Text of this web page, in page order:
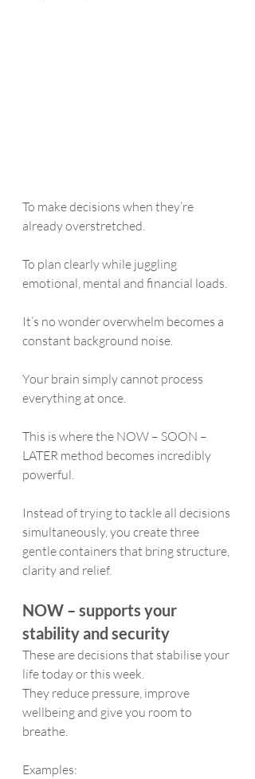
To make decisions when they’re
already overstretched.
To plan clearly while juggling
emotional, mental and financial loads.
It’s no wonder overwhelm becomes a
constant background noise.
Your brain simply cannot process
everything at once.
This is where the NOW – SOON –
LATER method becomes incredibly
powerful.
Instead of trying to tackle all decisions
simultaneously, you create three
gentle containers that bring structure,
clarity and relief.
NOW – supports your
stability and security
These are decisions that stabilise your
life today or this week.
They reduce pressure, improve
wellbeing and give you room to
breathe.
Examples: